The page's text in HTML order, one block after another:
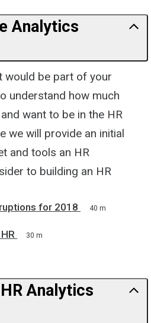
Analytics
would be part of your
understand how much
want to be in the HR
we will provide an initial
and tools an HR
to building an HR
for 2018 40 m
30 m
Analytics